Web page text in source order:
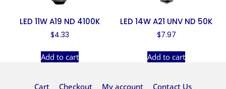
LED 11W A19 ND 4100K
$4.33
Add to cart
LED 14W A21 UNV ND 50K
$7.97
Add to cart
Cart Checkout My account Contact Us